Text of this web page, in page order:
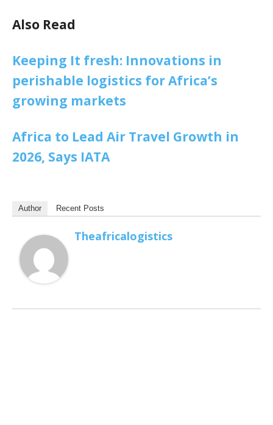
Also Read
Keeping It fresh: Innovations in
perishable logistics for Africa’s
growing markets
Africa to Lead Air Travel Growth in
2026, Says IATA
Author Recent Posts
Theafricalogistics